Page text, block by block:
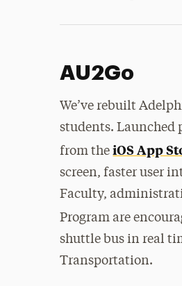
AU2Go
We’ve rebuilt
students. Launched
from theiOS App
screen, faster user
Faculty,
Program are
shuttle bus in real
Transportation.